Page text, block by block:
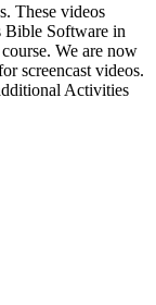
These videos
Bible Software in
We are now
screencast videos.
Activities